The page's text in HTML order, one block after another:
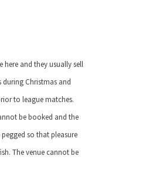
here and they usually sell
during Christmas and
to league matches.
be booked and the
so that pleasure
The venue cannot be